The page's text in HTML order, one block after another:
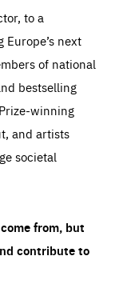
to a
next
of national
bestselling
winning
and artists
societal
from, but
contribute to